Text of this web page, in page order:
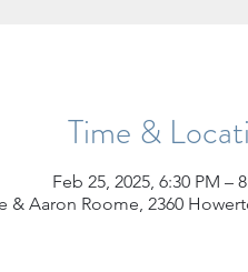
Time &
Feb 25, 2025, 6:30 PM –
& Aaron Roome, 2360